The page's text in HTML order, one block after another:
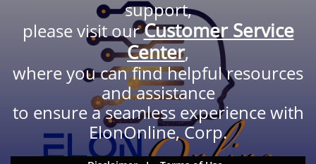
support,
please visit ourCustomer Service
Center,
where you can find helpful resources
and assistance
to ensure a seamless experience with
ElonOnline, Corp.